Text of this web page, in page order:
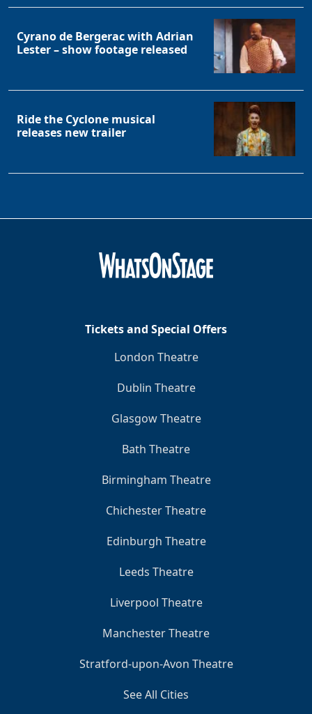
Cyrano de Bergerac with Adrian
Lester – show footage released
Ride the Cyclone musical
releases new trailer
Tickets and Special Offers
London Theatre
Dublin Theatre
Glasgow Theatre
Bath Theatre
Birmingham Theatre
Chichester Theatre
Edinburgh Theatre
Leeds Theatre
Liverpool Theatre
Manchester Theatre
Stratford-upon-Avon Theatre
See All Cities